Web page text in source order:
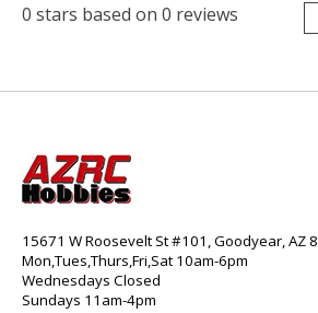
0 stars based on 0 reviews
15671 W Roosevelt St #101, Goodyear, AZ
Mon,Tues,Thurs,Fri,Sat 10am-6pm
Wednesdays Closed
Sundays 11am-4pm